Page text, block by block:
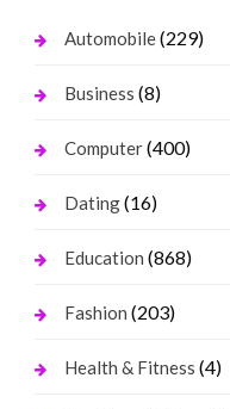
Automobile(229)
Business (8)
Computer(400)
Dating(16)
Education (868)
Fashion (203)
Health & Fitness (4)